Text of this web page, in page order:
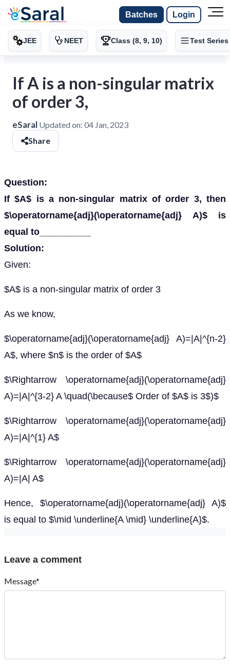
Batches Login
JEE NEET Class (8, 9, 10) Test Series
If A is a non-singular matrix
of order 3,
eSaral Updated on: 04 Jan, 2023
Share
Question:
If $A$ is a non-singular matrix of order 3, then
$\operatorname{adj}(\operatorname{adj} A)$ is
equal to__________
Solution:
Given:
$A$ is a non-singular matrix of order 3
As we know,
$\operatorname{adj}(\operatorname{adj} A)=|A|^{n-2}
A$, where $n$ is the order of $A$
$\Rightarrow \operatorname{adj}(\operatorname{adj}
A)=|A|^{3-2} A \quad(\because$ Order of $A$ is 3$)$
$\Rightarrow \operatorname{adj}(\operatorname{adj}
A)=|A|^{1} A$
$\Rightarrow \operatorname{adj}(\operatorname{adj}
A)=|A| A$
Hence, $\operatorname{adj}(\operatorname{adj} A)$
is equal to $\mid \underline{A \mid} \underline{A}$.
Leave a comment
Message*